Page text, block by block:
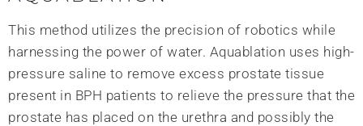
This method utilizes the precision of robotics while
harnessing the power of water. Aquablation uses high-
pressure saline to remove excess prostate tissue
present in BPH patients to relieve the pressure that the
prostate has placed on the urethra and possibly the